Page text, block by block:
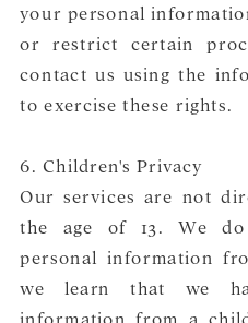
your personal
or restrict certain
contact us using the
to exercise these rights.
6. Children's Privacy
Our services are not
the age of 13. We
personal information
we learn that we
information from a